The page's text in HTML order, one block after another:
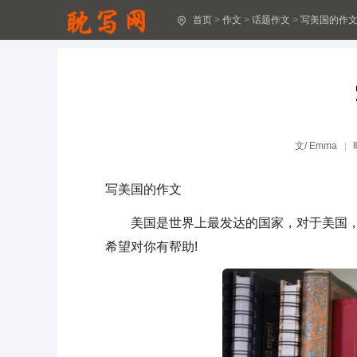
首页 > 作文 > 话题作文 > 写美国的作文
文/ Emma
写美国的作文
美国是世界上最发达的国家，对于美国，
希望对你有帮助!
圣诞节作文5篇(实用)
我和妈妈作文800字(精选37篇)
和妈妈一起作文600字(精选23篇)